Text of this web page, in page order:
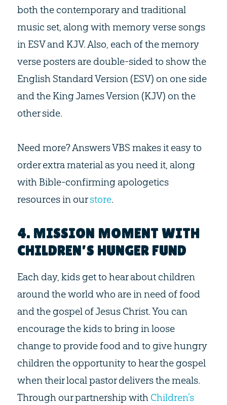
both the contemporary and traditional
music set, along with memory verse songs
in ESV and KJV. Also, each of the memory
verse posters are double-sided to show the
English Standard Version (ESV) on one side
and the King James Version (KJV) on the
other side.
Need more? Answers VBS makes it easy to
order extra material as you need it, along
with Bible-confirming apologetics
resources in ourstore.
4. MISSION MOMENT WITH
CHILDREN’S HUNGER FUND
Each day, kids get to hear about children
around the world who are in need of food
and the gospel of Jesus Christ. You can
encourage the kids to bring in loose
change to provide food and to give hungry
children the opportunity to hear the gospel
when their local pastor delivers the meals.
Through our partnership with Children’s